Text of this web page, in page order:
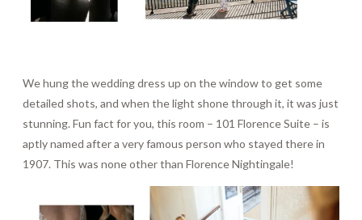
We hung the wedding dress up on the window to get some
detailed shots, and when the light shone through it, it was just
stunning. Fun fact for you, this room – 101 Florence Suite – is
aptly named after a very famous person who stayed there in
1907. This was none other than Florence Nightingale!